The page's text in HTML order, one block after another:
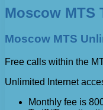
Moscow MTS
Moscow MTS
Free calls within the
Unlimited Internet
Monthly fee is